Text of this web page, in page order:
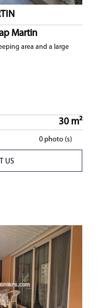
Martin
area and a large
30 m²
0 photo (s)
US